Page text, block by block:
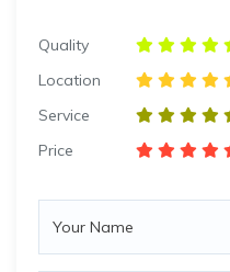
Quality
Location
Service
Price